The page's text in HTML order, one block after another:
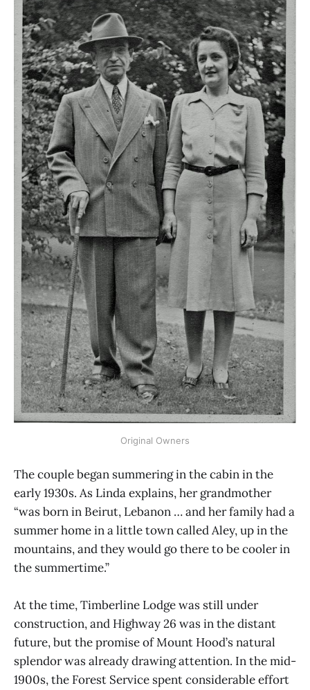
Original Owners
The couple began summering in the cabin in the
early 1930s. As Linda explains, her grandmother
“was born in Beirut, Lebanon … and her family had a
summer home in a little town called Aley, up in the
mountains, and they would go there to be cooler in
the summertime.”
At the time, Timberline Lodge was still under
construction, and Highway 26 was in the distant
future, but the promise of Mount Hood’s natural
splendor was already drawing attention. In the mid-
1900s, the Forest Service spent considerable effort